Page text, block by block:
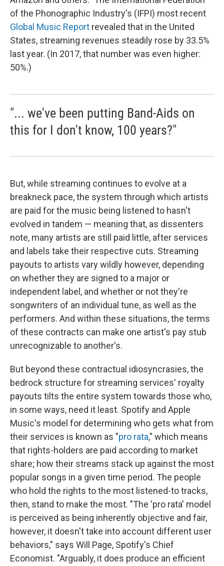
of the Phonographic Industry's (IFPI) most recent
Global Music Report revealed that in the United
States, streaming revenues steadily rose by 33.5%
last year. (In 2017, that number was even higher:
50%.)
"... we've been putting Band-Aids on
this for I don't know, 100 years?"
But, while streaming continues to evolve at a
breakneck pace, the system through which artists
are paid for the music being listened to hasn't
evolved in tandem — meaning that, as dissenters
note, many artists are still paid little, after services
and labels take their respective cuts. Streaming
payouts to artists vary wildly however, depending
on whether they are signed to a major or
independent label, and whether or not they're
songwriters of an individual tune, as well as the
performers. And within these situations, the terms
of these contracts can make one artist's pay stub
unrecognizable to another's.
But beyond these contractual idiosyncrasies, the
bedrock structure for streaming services' royalty
payouts tilts the entire system towards those who,
in some ways, need it least. Spotify and Apple
Music's model for determining who gets what from
their services is known as "pro rata," which means
that rights-holders are paid according to market
share; how their streams stack up against the most
popular songs in a given time period. The people
who hold the rights to the most listened-to tracks,
then, stand to make the most. "The 'pro rata' model
is perceived as being inherently objective and fair,
however, it doesn't take into account different user
behaviors," says Will Page, Spotify's Chief
Economist. "Arguably, it does produce an efficient